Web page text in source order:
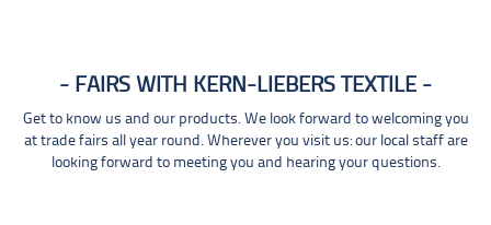
FAIRS WITH KERN-LIEBERS TEXTILE
Get to know us and our products. We look forward to welcoming you
at trade fairs all year round. Wherever you visit us: our local staff are
looking forward to meeting you and hearing your questions.